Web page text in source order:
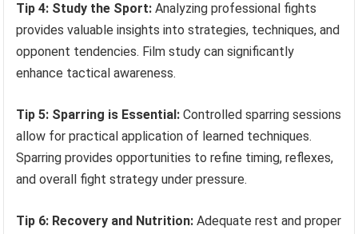
Tip 4: Study the Sport: Analyzing professional fights
provides valuable insights into strategies, techniques, and
opponent tendencies. Film study can significantly
enhance tactical awareness.
Tip 5: Sparring is Essential: Controlled sparring sessions
allow for practical application of learned techniques.
Sparring provides opportunities to refine timing, reflexes,
and overall fight strategy under pressure.
Tip 6: Recovery and Nutrition: Adequate rest and proper